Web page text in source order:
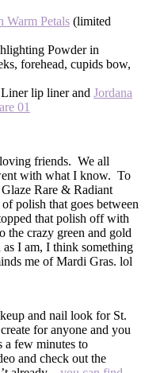
Warm Petals (limited
Powder in
forehead, cupids bow,
lip liner and Jordana
01
friends. We all
with what I know. To
Rare & Radiant
polish that goes between
that polish off with
the crazy green and gold
I am, I think something
me of Mardi Gras. lol
and nail look for St.
for anyone and you
a few minutes to
and check out the